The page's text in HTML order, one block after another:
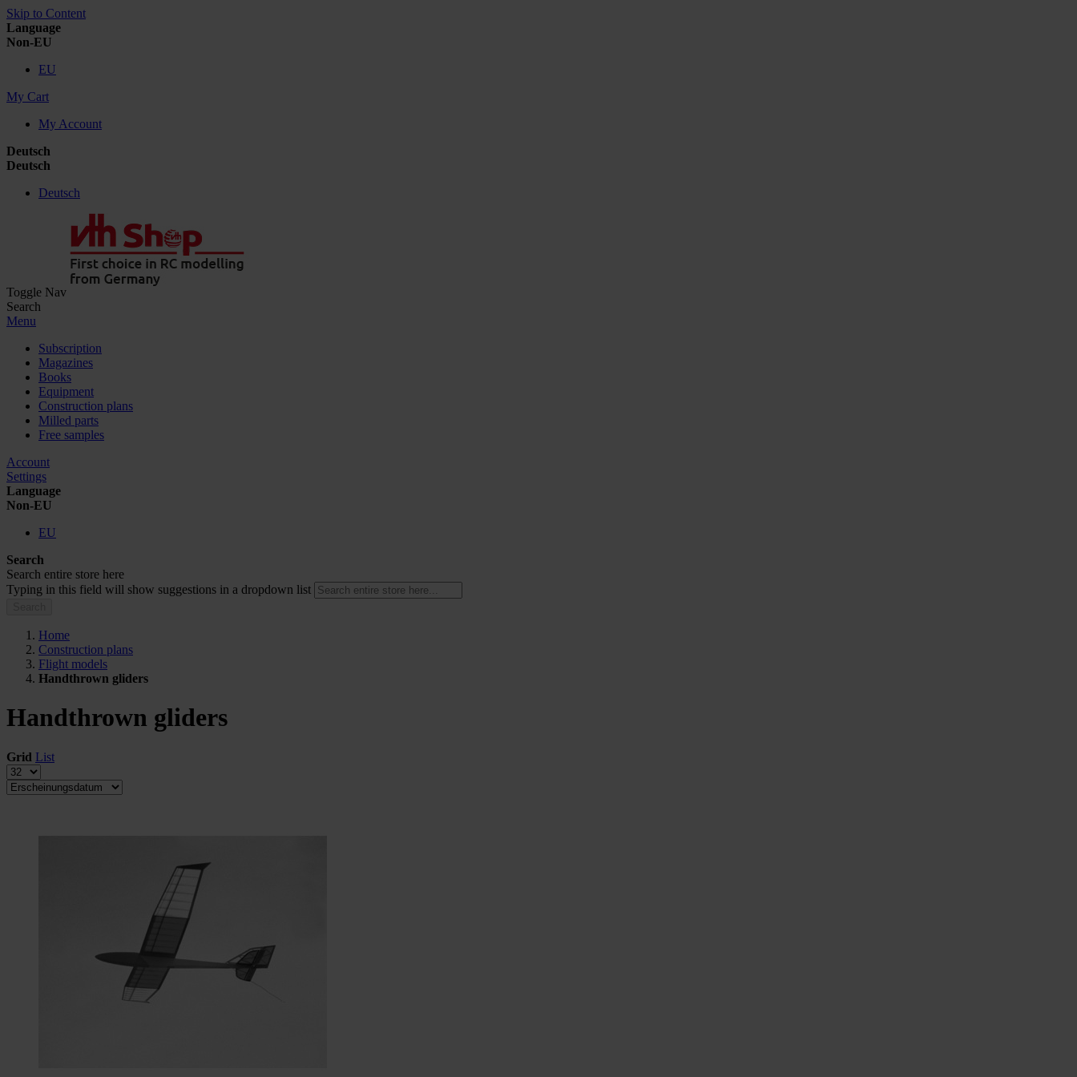
Skip to Content
Language
Non-EU
EU
My Cart
My Account
Deutsch
Deutsch
Deutsch
Toggle Nav
Search
Menu
Subscription
Magazines
Books
Equipment
Construction plans
Milled parts
Free samples
Account
Settings
Language
Non-EU
EU
Search
Search entire store here
Typing in this field will show suggestions in a dropdown list
Home
Construction plans
Flight models
Handthrown gliders
Handthrown gliders
Grid List